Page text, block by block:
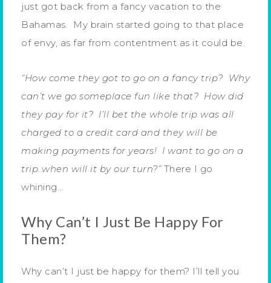
just got back from a fancy vacation to the
Bahamas. My brain started going to that place
of envy, as far from contentment as it could be.
“How come they got to go on a fancy trip? Why
can’t we go someplace fun like that? How did
they pay for it? I’ll bet the whole trip was all
charged to a credit card and they will be
making payments for years! I want to go on a
trip..when will it by our turn?” There I go
whining…
Why Can’t I Just Be Happy For
Them?
Why can’t I just be happy for them? I’ll tell you